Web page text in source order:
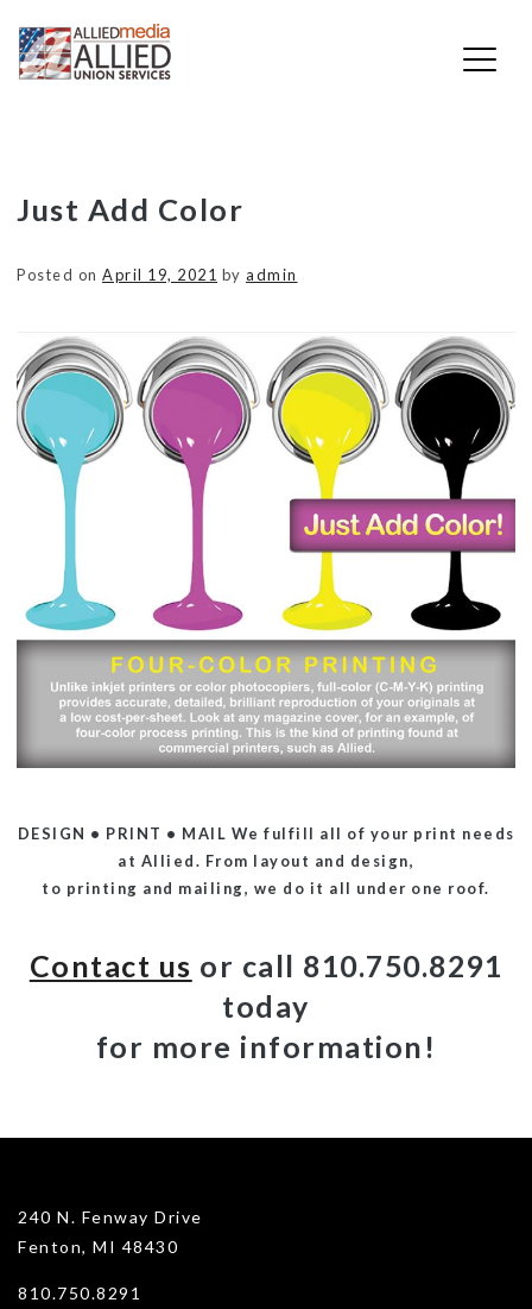
SkipJust Add Color
Posted on April 19, 2021 by admin
DESIGN • PRINT • MAIL We fulfill all of your print needs
at Allied. From layout and design,
to printing and mailing, we do it all under one roof.
Contact us or call 810.750.8291
today
for more information!
240 N. Fenway Drive
Fenton, MI 48430
810.750.8291